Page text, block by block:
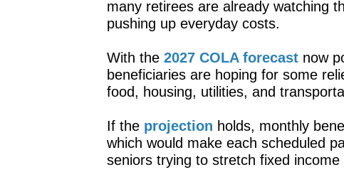
many retirees are already watching
pushing up everyday costs.
With the 2027 COLA forecastnow
beneficiaries are hoping for some
food, housing, utilities, and
If the projection holds, monthly
which would make each scheduled
seniors trying to stretch fixed